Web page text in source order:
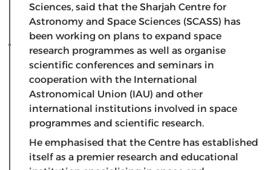
Sciences, said that the Sharjah Centre for
Astronomy and Space Sciences (SCASS) has
been working on plans to expand space
research programmes as well as organise
scientific conferences and seminars in
cooperation with the International
Astronomical Union (IAU) and other
international institutions involved in space
programmes and scientific research.
He emphasised that the Centre has established
itself as a premier research and educational